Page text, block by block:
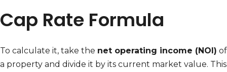
Cap Rate Formula
To calculate it, take the net operating income (NOI) of
a property and divide it by its current market value. This